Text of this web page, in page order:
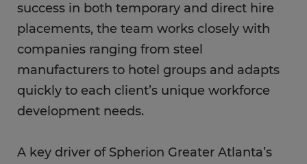
success in both temporary and direct hire
placements, the team works closely with
companies ranging from steel
manufacturers to hotel groups and adapts
quickly to each client’s unique workforce
development needs.
A key driver of Spherion Greater Atlanta’s